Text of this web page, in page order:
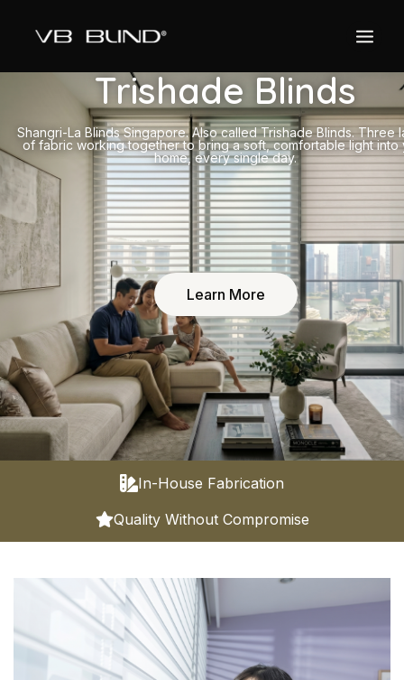
Trishade Blinds
Shangri-La Blinds Singapore. Also called Trishade Blinds. Three
of fabric working together to bring a soft, comfortable light into
home, every single day.
Learn More
In-House Fabrication
Quality Without Compromise